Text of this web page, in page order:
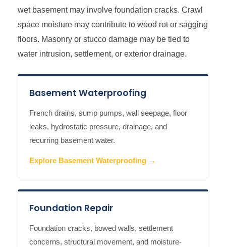
wet basement may involve foundation cracks. Crawl
space moisture may contribute to wood rot or sagging
floors. Masonry or stucco damage may be tied to
water intrusion, settlement, or exterior drainage.
Basement Waterproofing
French drains, sump pumps, wall seepage, floor
leaks, hydrostatic pressure, drainage, and
recurring basement water.
Explore Basement Waterproofing →
Foundation Repair
Foundation cracks, bowed walls, settlement
concerns, structural movement, and moisture-